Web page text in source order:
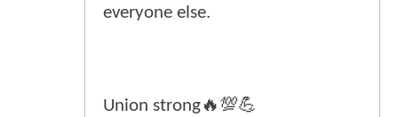
everyone else.
Union strong🔥💯💪